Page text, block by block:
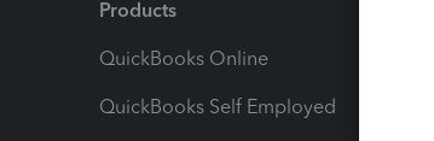
Products
QuickBooks Online
QuickBooks Self Employed